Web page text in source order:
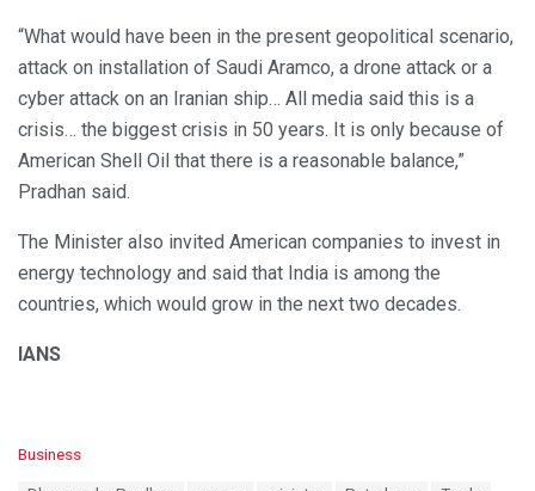
“What would have been in the present geopolitical scenario,
attack on installation of Saudi Aramco, a drone attack or a
cyber attack on an Iranian ship… All media said this is a
crisis… the biggest crisis in 50 years. It is only because of
American Shell Oil that there is a reasonable balance,”
Pradhan said.
The Minister also invited American companies to invest in
energy technology and said that India is among the
countries, which would grow in the next two decades.
IANS
C
Business